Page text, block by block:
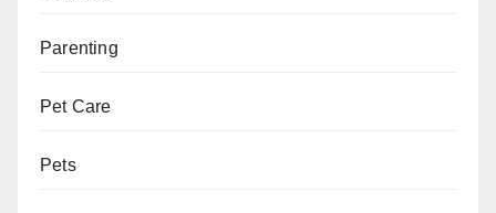
Parenting
Pet Care
Pets